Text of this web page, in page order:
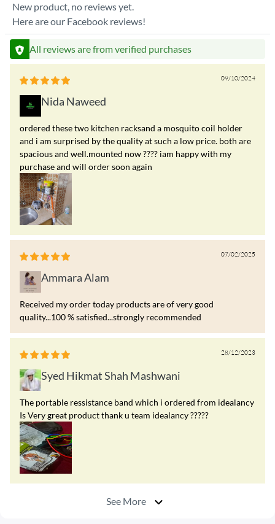
New product, no reviews yet.
Here are our Facebook reviews!
All reviews are from verified purchases
09/10/2024
Nida Naweed
ordered these two kitchen racksand a mosquito coil holder
and i am surprised by the quality at such a low price. both are
spacious and well.mounted now ???? iam happy with my
purchase and will order soon again
07/02/2025
Ammara Alam
Received my order today products are of very good
quality...100 % satisfied...strongly recommended
28/12/2023
Syed Hikmat Shah Mashwani
The portable ressistance band which i ordered from idealancy
Is Very great product thank u team idealancy ?????
See More